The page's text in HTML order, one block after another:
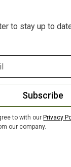
to stay up to
Subscribe
to with our Privacy
our company.